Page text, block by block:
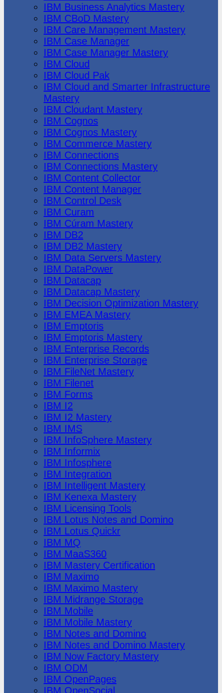
IBM Business Analytics Mastery
IBM CBoD Mastery
IBM Care Management Mastery
IBM Case Manager
IBM Case Manager Mastery
IBM Cloud
IBM Cloud Pak
IBM Cloud and Smarter Infrastructure
Mastery
IBM Cloudant Mastery
IBM Cognos
IBM Cognos Mastery
IBM Commerce Mastery
IBM Connections
IBM Connections Mastery
IBM Content Collector
IBM Content Manager
IBM Control Desk
IBM Curam
IBM Cúram Mastery
IBM DB2
IBM DB2 Mastery
IBM Data Servers Mastery
IBM DataPower
IBM Datacap
IBM Datacap Mastery
IBM Decision Optimization Mastery
IBM EMEA Mastery
IBM Emptoris
IBM Emptoris Mastery
IBM Enterprise Records
IBM Enterprise Storage
IBM FileNet Mastery
IBM Filenet
IBM Forms
IBM I2
IBM I2 Mastery
IBM IMS
IBM InfoSphere Mastery
IBM Informix
IBM Infosphere
IBM Integration
IBM Intelligent Mastery
IBM Kenexa Mastery
IBM Licensing Tools
IBM Lotus Notes and Domino
IBM Lotus Quickr
IBM MQ
IBM MaaS360
IBM Mastery Certification
IBM Maximo
IBM Maximo Mastery
IBM Midrange Storage
IBM Mobile
IBM Mobile Mastery
IBM Notes and Domino
IBM Notes and Domino Mastery
IBM Now Factory Mastery
IBM ODM
IBM OpenPages
IBM OpenSocial